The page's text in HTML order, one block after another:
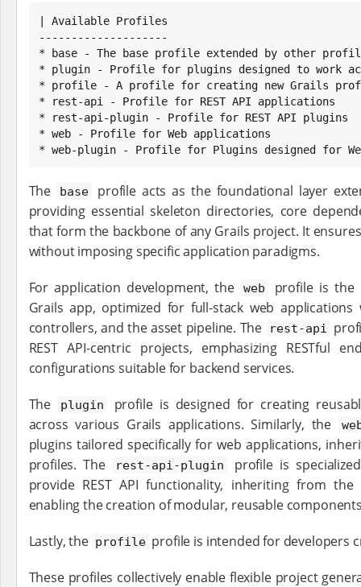
| Available Profiles
--------------------
* base - The base profile extended by other
* plugin - Profile for plugins designed to work
* profile - A profile for creating new Grails
* rest-api - Profile for REST API applications
* rest-api-plugin - Profile for REST API plugins
* web - Profile for Web applications
* web-plugin - Profile for Plugins designed for
The base
profile acts as the foundational layer
providing essential skeleton directories, core
that form the backbone of any Grails project. It
without imposing specific application paradigms.
For application development, the web
profile is the
Grails app, optimized for full-stack web applications
controllers, and the asset pipeline. The
rest-api
REST API-centric projects, emphasizing RESTful
configurations suitable for backend services.
The plugin
profile is designed for creating
across various Grails applications. Similarly, the
plugins tailored specifically for web applications,
profiles. The
rest-api-plugin
profile is
provide REST API functionality, inheriting from
enabling the creation of modular, reusable
Lastly, the profile profile is intended for developers
These profiles collectively enable flexible project